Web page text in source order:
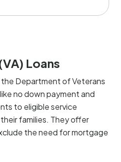
Loans
Department of Veterans
no down payment and
to eligible service
families. They offer
the need for mortgage